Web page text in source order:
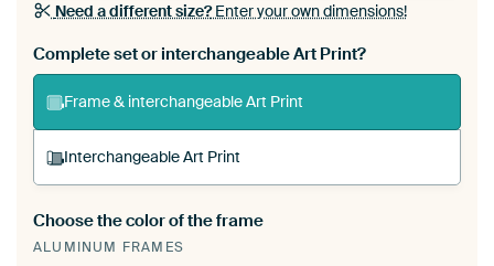
Need a different size?Enter your own dimensions!
Complete set or interchangeable Art Print?
Frame & interchangeable Art Print
Interchangeable Art Print
A changeable Art Print is stretched into your
existing ArtFrame™
Choose the color of the frame
ALUMINUM FRAMES